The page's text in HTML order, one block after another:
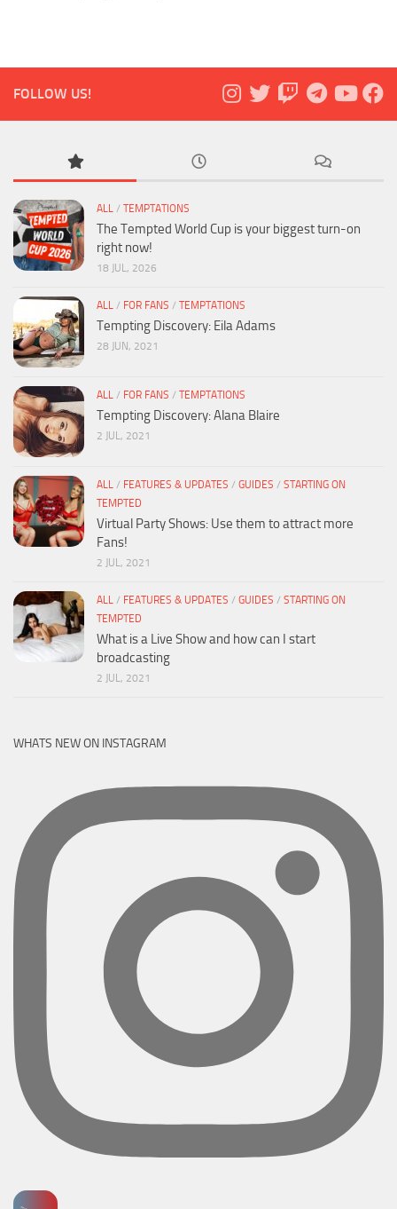
FOLLOW US!
ALL / TEMPTATIONS
The Tempted World Cup is your biggest turn-on
right now!
18 JUL, 2026
ALL / FOR FANS / TEMPTATIONS
Tempting Discovery: Eila Adams
28 JUN, 2021
ALL / FOR FANS / TEMPTATIONS
Tempting Discovery: Alana Blaire
2 JUL, 2021
ALL / FEATURES & UPDATES / GUIDES / STARTING ON
TEMPTED
Virtual Party Shows: Use them to attract more
Fans!
2 JUL, 2021
ALL / FEATURES & UPDATES / GUIDES / STARTING ON
TEMPTED
What is a Live Show and how can I start
broadcasting
2 JUL, 2021
WHATS NEW ON INSTAGRAM